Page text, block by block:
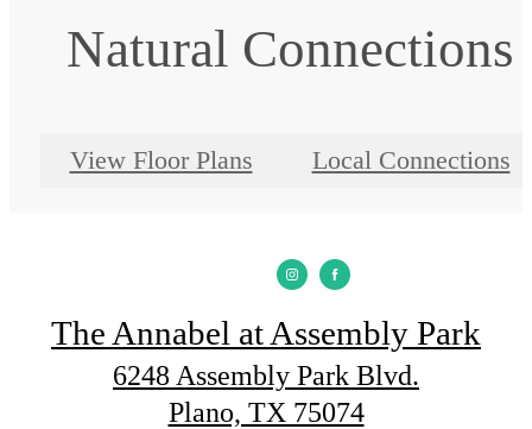
Natural Connections
View Floor Plans Local Connections
The Annabel at Assembly Park
6248 Assembly Park Blvd.
Plano, TX 75074